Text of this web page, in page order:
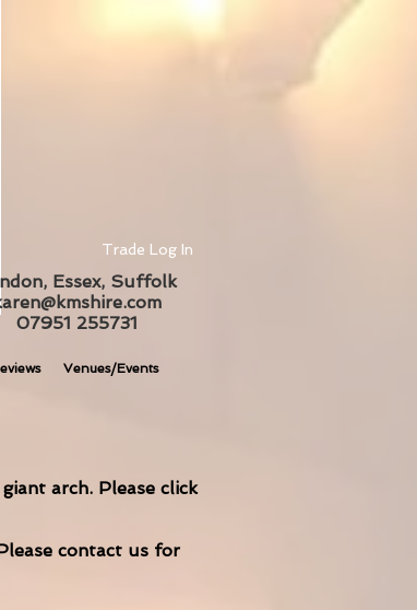
Trade Log In
Essex, Suffolk
07951 255731
Venues/Events
arch. Please click
contact us for